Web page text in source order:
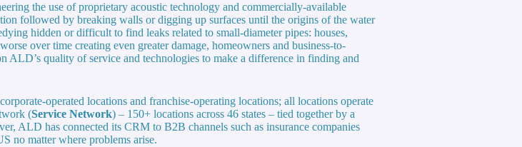
the use of proprietary acoustic technology and commercially-available
followed by breaking walls or digging up surfaces until the origins of the water
hidden or difficult to find leaks related to small-diameter pipes: houses,
over time creating even greater damage, homeowners and business-to-
ALD’s quality of service and technologies to make a difference in finding and
operated locations and franchise-operating locations; all locations operate
(Service Network) – 150+ locations across 46 states – tied together by a
ALD has connected its CRM to B2B channels such as insurance companies
no matter where problems arise.